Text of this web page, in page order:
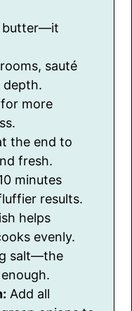
butter—it
sauté
more
the end to
fresh.
minutes
results.
helps
evenly.
salt—the
Add all